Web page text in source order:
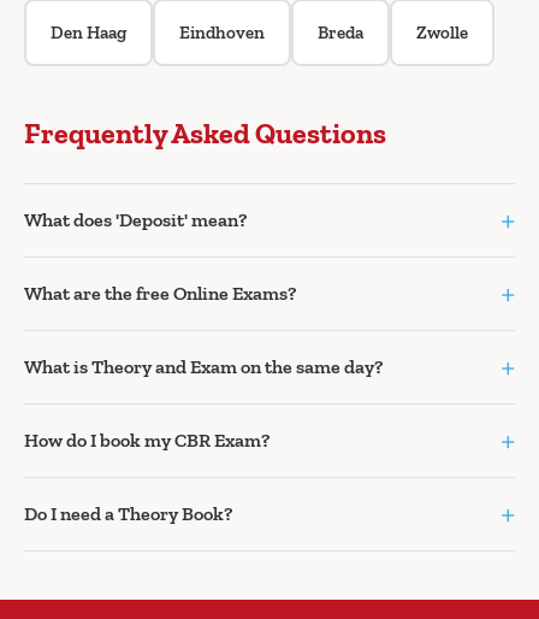
Den Haag Eindhoven Breda Zwolle
Frequently Asked Questions
What does 'Deposit' mean? +
What are the free Online Exams? +
What is Theory and Exam on the same day? +
How do I book my CBR Exam? +
Do I need a Theory Book? +